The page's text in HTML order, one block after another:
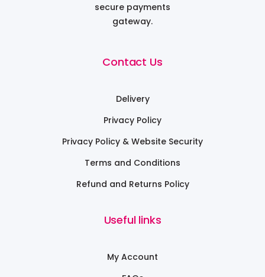
secure payments
gateway.
Contact Us
Delivery
Privacy Policy
Privacy Policy & Website Security
Terms and Conditions
Refund and Returns Policy
Useful links
My Account